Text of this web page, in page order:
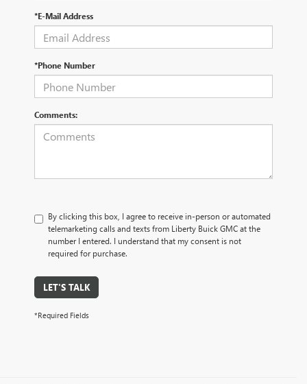
*E-Mail Address
*Phone Number
Comments:
By clicking this box, I agree to receive in-person or automated
telemarketing calls and texts from Liberty Buick GMC at the
number I entered. I understand that my consent is not
required for purchase.
LET'S TALK
*Required Fields